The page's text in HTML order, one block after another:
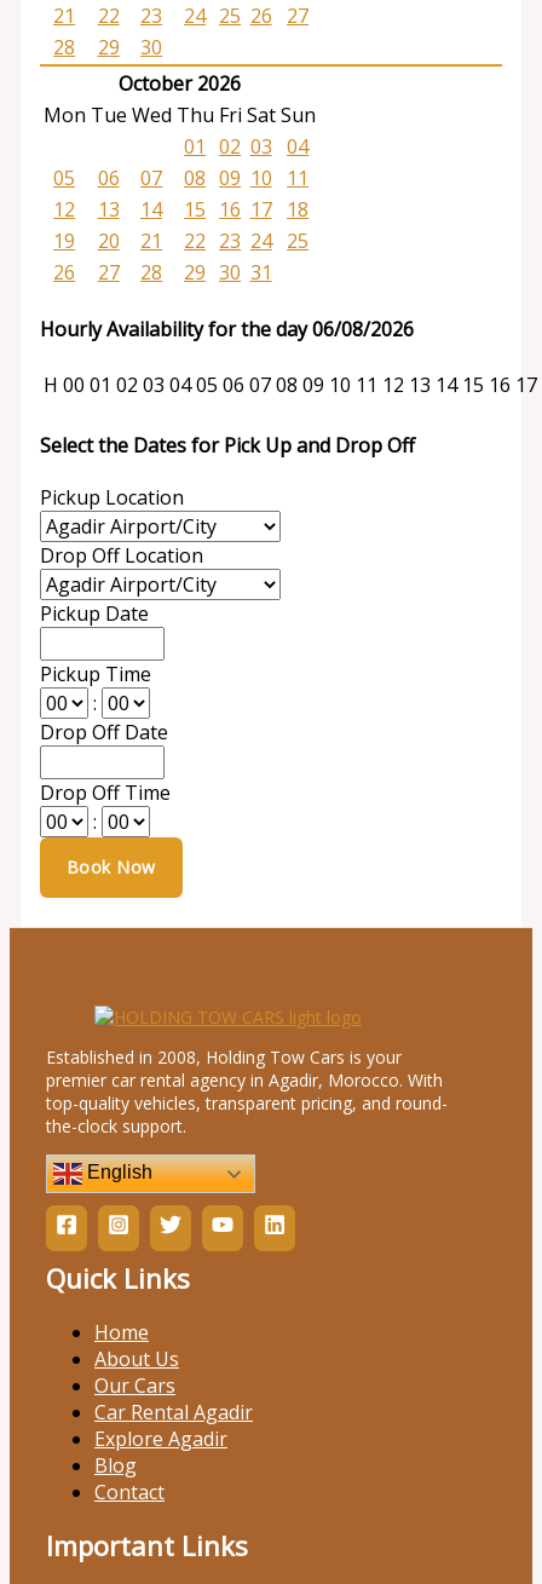
21
22 23 24 25 26
27
28
29
30
October 2026
Mon Tue Wed Thu Fri SatSun
01
02 03 04
05
06 07 08 09 10
11
12
13 14 15 16 17
18
19
20 21 22 23 24
25
26
27 28 29 30 31
Hourly Availability for the day 06/08/2026
H 00 01 02 03 0405 06 0708 09 10 11 12 13 14 15 16 17
Select the Dates for Pick Up and Drop Off
Pickup Location
Drop Off Location
Pickup Date
Pickup Time
:
Drop Off Date
Drop Off Time
:
Established in 2008, Holding Tow Cars is your
premier car rental agency in Agadir, Morocco. With
top-quality vehicles, transparent pricing, and round-
the-clock support.
English
Quick Links
Home
About Us
Our Cars
Car Rental Agadir
Explore Agadir
Blog
Contact
Important Links